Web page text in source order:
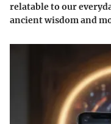
relatable to our
ancient wisdom and